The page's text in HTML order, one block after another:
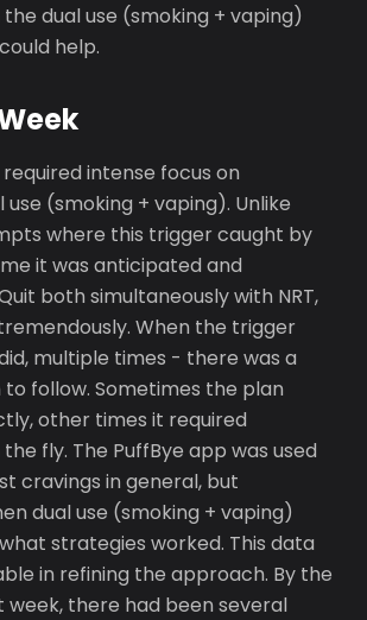
dual use (smoking + vaping)
help.
intense focus on
use (smoking + vaping). Unlike
where this trigger caught by
it was anticipated and
both simultaneously with NRT,
When the trigger
multiple times - there was a
follow. Sometimes the plan
other times it required
fly. The PuffBye app was used
cravings in general, but
dual use (smoking + vaping)
strategies worked. This data
in refining the approach. By the
week, there had been several